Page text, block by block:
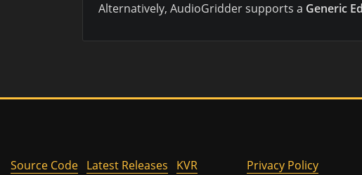
Alternatively, AudioGridder supports a Generic
Source Code Latest Releases KVR Privacy Policy